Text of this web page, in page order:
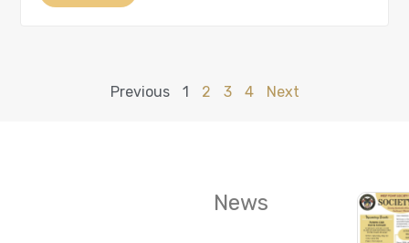
Previous 1 2 3 4 Next
News